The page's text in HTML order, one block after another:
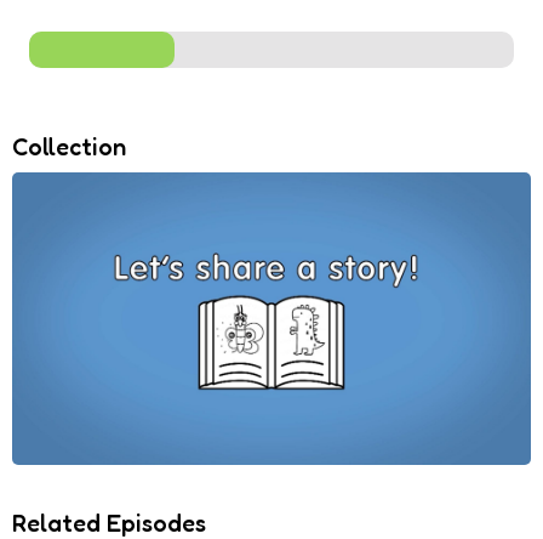
Collection
Related Episodes